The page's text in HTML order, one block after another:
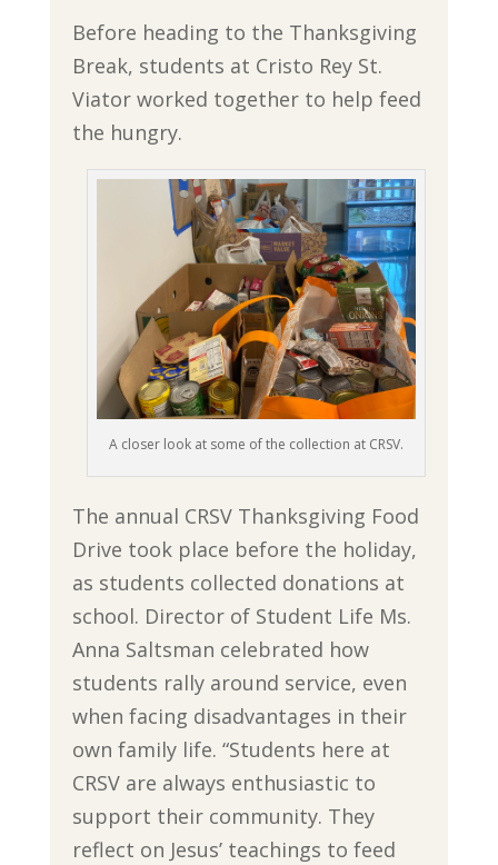
Before heading to the Thanksgiving
Break, students at Cristo Rey St.
Viator worked together to help feed
the hungry.
A closer look at some of the collection at CRSV.
The annual CRSV Thanksgiving Food
Drive took place before the holiday,
as students collected donations at
school. Director of Student Life Ms.
Anna Saltsman celebrated how
students rally around service, even
when facing disadvantages in their
own family life. “Students here at
CRSV are always enthusiastic to
support their community. They
reflect on Jesus’ teachings to feed